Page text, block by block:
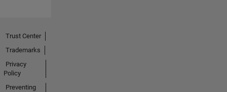
Trust Center
Trademarks
Privacy
Policy
Preventing